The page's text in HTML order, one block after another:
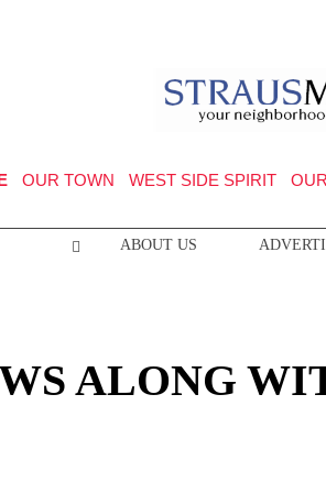
OUR TOWN WEST SIDE SPIRIT
ABOUT US
ALONG